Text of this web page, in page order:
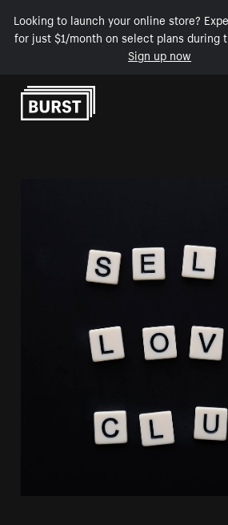
Looking to launch your online store?
for just $1/month on select plans during
Sign up now
Skip to Content